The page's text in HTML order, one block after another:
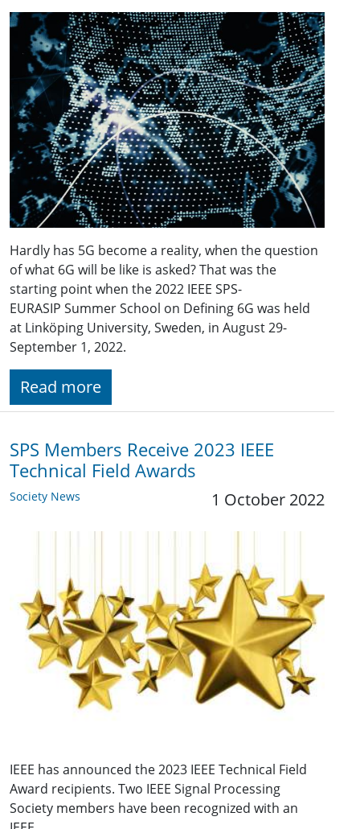
Hardly has 5G become a reality, when the question
of what 6G will be like is asked? That was the
starting point when the 2022 IEEE SPS-
EURASIP Summer School on Defining 6G was held
at Linköping University, Sweden, in August 29-
September 1, 2022.
Read more
SPS Members Receive 2023 IEEE
Technical Field Awards
Society News 1 October 2022
IEEE has announced the 2023 IEEE Technical Field
Award recipients. Two IEEE Signal Processing
Society members have been recognized with an